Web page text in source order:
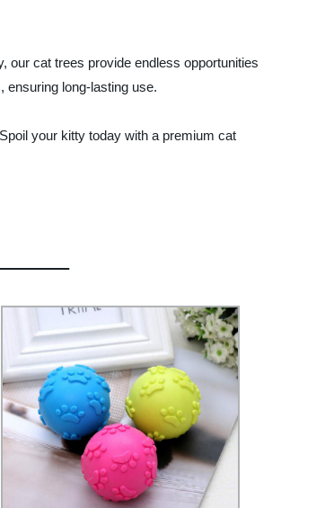
our cat trees provide endless opportunities
ensuring long-lasting use.
your kitty today with a premium cat